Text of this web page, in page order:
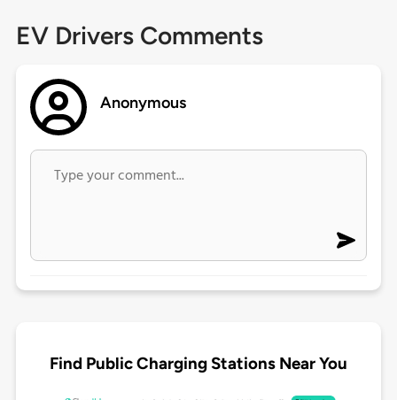
EV Drivers Comments
Anonymous
Find Public Charging Stations Near You